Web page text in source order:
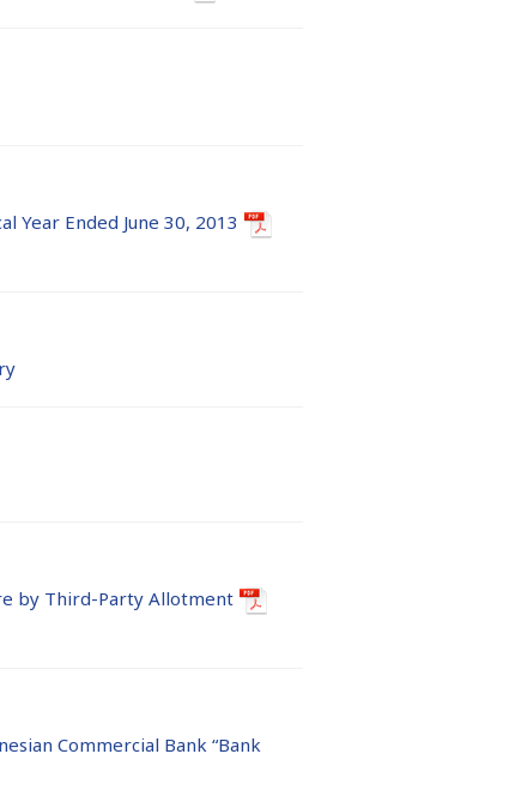
Year Ended June 30, 2013
by Third-Party Allotment
Commercial Bank “Bank